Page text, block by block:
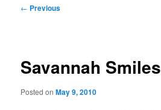
Post
← Previous
Savannah Smiles
Posted onMay 9, 2010